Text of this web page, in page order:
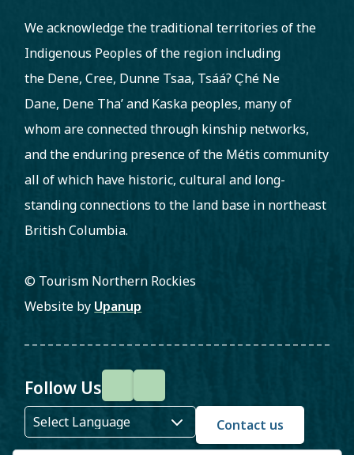
We acknowledge the traditional territories of the
Indigenous Peoples of the region including
the Dene, Cree, Dunne Tsaa, Tsááʔ C̨hé Ne
Dane, Dene Tha’ and Kaska peoples, many of
whom are connected through kinship networks,
and the enduring presence of the Métis community
all of which have historic, cultural and long-
standing connections to the land base in northeast
British Columbia.
© Tourism Northern Rockies
Website by Upanup
Follow Us
a
c
s
Contact us